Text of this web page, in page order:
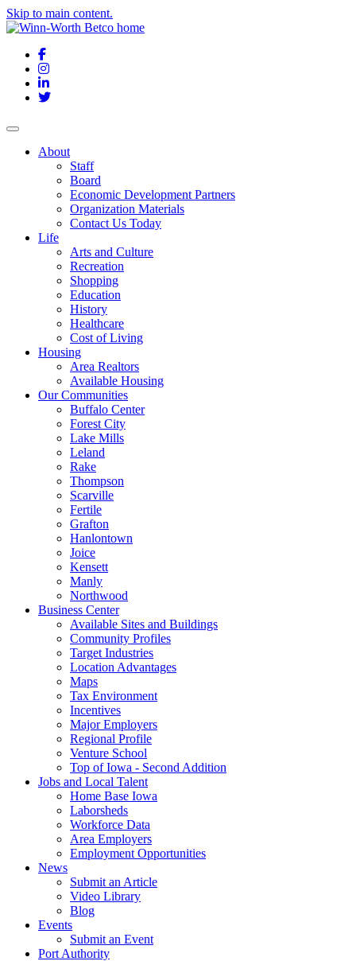
Skip to main content.
Facebook
Instagram
LinkedIn
Twitter
About
Staff
Board
Economic Development Partners
Organization Materials
Contact Us Today
Life
Arts and Culture
Recreation
Shopping
Education
History
Healthcare
Cost of Living
Housing
Area Realtors
Available Housing
Our Communities
Buffalo Center
Forest City
Lake Mills
Leland
Rake
Thompson
Scarville
Fertile
Grafton
Hanlontown
Joice
Kensett
Manly
Northwood
Business Center
Available Sites and Buildings
Community Profiles
Target Industries
Location Advantages
Maps
Tax Environment
Incentives
Major Employers
Regional Profile
Venture School
Top of Iowa - Second Addition
Jobs and Local Talent
Home Base Iowa
Laborsheds
Workforce Data
Area Employers
Employment Opportunities
News
Submit an Article
Video Library
Blog
Events
Submit an Event
Port Authority